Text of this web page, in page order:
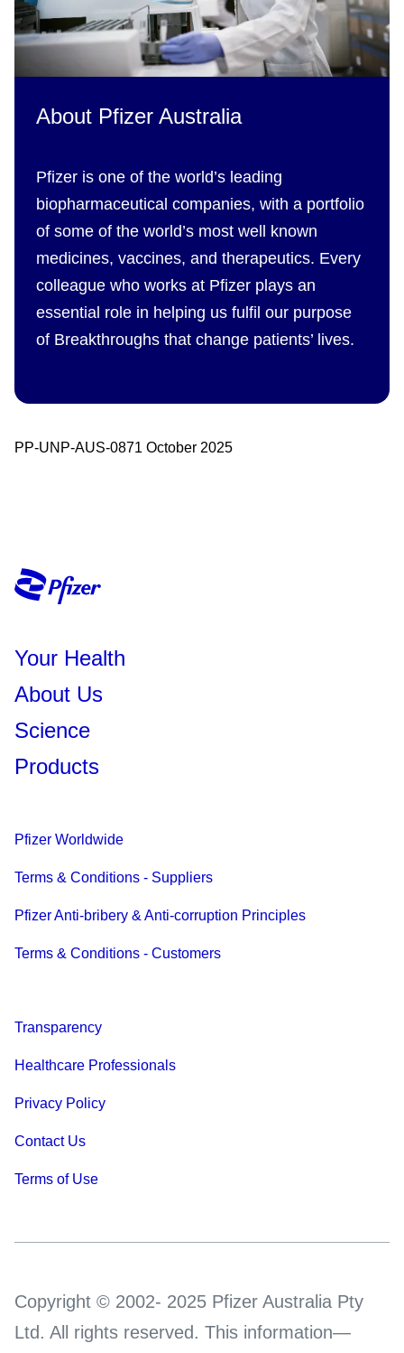
About Pfizer Australia
Pfizer is one of the world’s leading
biopharmaceutical companies, with a portfolio
of some of the world’s most well known
medicines, vaccines, and therapeutics. Every
colleague who works at Pfizer plays an
essential role in helping us fulfil our purpose
of Breakthroughs that change patients’ lives.
PP-UNP-AUS-0871 October 2025
Your Health
About Us
Science
Products
Pfizer Worldwide
Terms & Conditions - Suppliers
Pfizer Anti-bribery & Anti-corruption Principles
Terms & Conditions - Customers
Transparency
Healthcare Professionals
Privacy Policy
Contact Us
Terms of Use
Copyright © 2002- 2025 Pfizer Australia Pty
Ltd. All rights reserved. This information—